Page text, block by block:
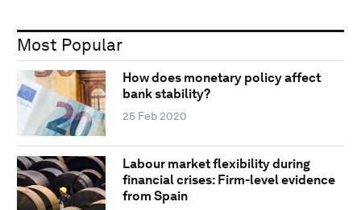
Most Popular
How does monetary policy affect
bank stability?
25 Feb 2020
Labour market flexibility during
financial crises: Firm-level evidence
from Spain